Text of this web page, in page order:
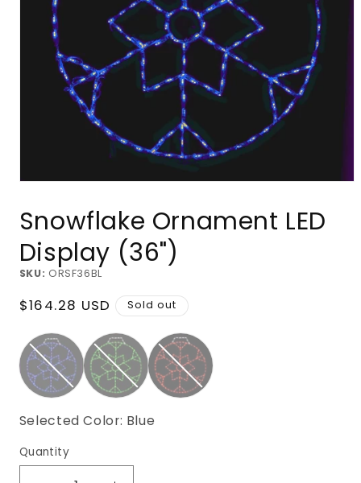
1
in
Snowflake Ornament LED
Display (36")
SKU: ORSF36BL
Regular
$164.28 USD Sold out
Blue Green Red
Selected Color: Blue
Quantity